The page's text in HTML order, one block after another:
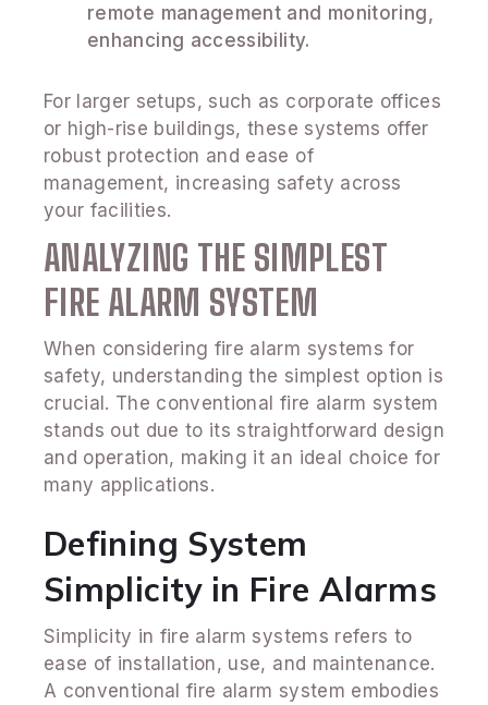
remote management and monitoring,
enhancing accessibility.
For larger setups, such as corporate offices
or high-rise buildings, these systems offer
robust protection and ease of
management, increasing safety across
your facilities.
ANALYZING THE SIMPLEST
FIRE ALARM SYSTEM
When considering fire alarm systems for
safety, understanding the simplest option is
crucial. The conventional fire alarm system
stands out due to its straightforward design
and operation, making it an ideal choice for
many applications.
Defining System
Simplicity in Fire Alarms
Simplicity in fire alarm systems refers to
ease of installation, use, and maintenance.
A conventional fire alarm system embodies